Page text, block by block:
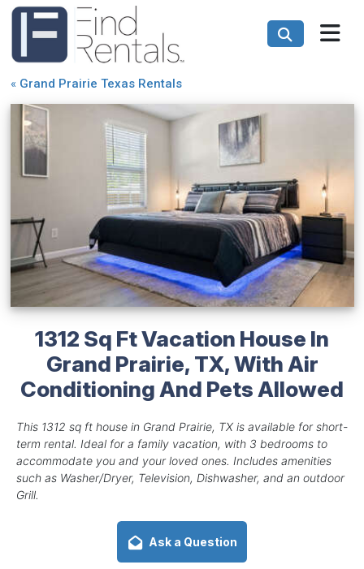
« Grand Prairie Texas Rentals
1312 Sq Ft Vacation House In
Grand Prairie, TX, With Air
Conditioning And Pets Allowed
This 1312 sq ft house in Grand Prairie, TX is available for short-
term rental. Ideal for a family vacation, with 3 bedrooms to
accommodate you and your loved ones. Includes amenities
such as Washer/Dryer, Television, Dishwasher, and an outdoor
Grill.
Ask a Question